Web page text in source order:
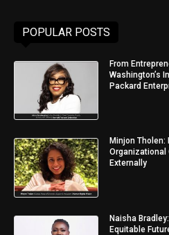
POPULAR POSTS
From
Washington’s
Packard
Minjon
Organizational
Externally
Naisha
Equitable